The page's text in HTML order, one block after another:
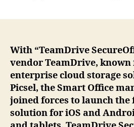
With “TeamDrive
vendor TeamDrive, known
enterprise cloud storage
Picsel, the Smart Office
joined forces to launch the
solution for iOS and